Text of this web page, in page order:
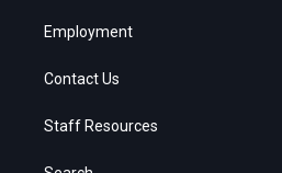
Employment
Contact Us
Staff Resources